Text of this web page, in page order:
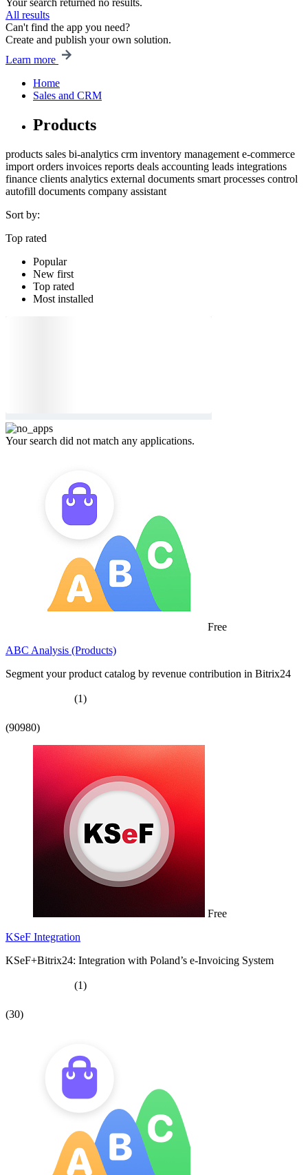
Your search returned no results.
All results
Can't find the app you need?
Create and publish your own solution.
Learn more
Home
Sales and CRM
Products
products sales bi-analytics crm inventory management e-commerce
import orders invoices reports deals accounting leads integrations
finance clients analytics external documents smart processes control
autofill documents company assistant
Sort by:
Top rated
Popular
New first
Top rated
Most installed
Your search did not match any applications.
Free
ABC Analysis (Products)
Segment your product catalog by revenue contribution in Bitrix24
(1)
(90980)
Free
KSeF Integration
KSeF+Bitrix24: Integration with Poland’s e-Invoicing System
(1)
(30)